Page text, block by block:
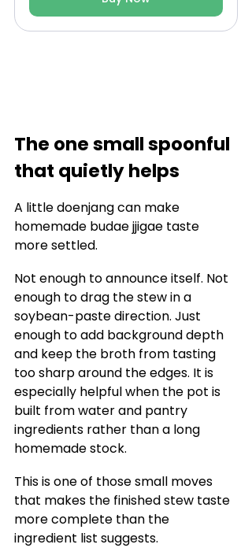
The one small spoonful
that quietly helps
A little doenjang can make
homemade budae jjigae taste
more settled.
Not enough to announce itself. Not
enough to drag the stew in a
soybean-paste direction. Just
enough to add background depth
and keep the broth from tasting
too sharp around the edges. It is
especially helpful when the pot is
built from water and pantry
ingredients rather than a long
homemade stock.
This is one of those small moves
that makes the finished stew taste
more complete than the
ingredient list suggests.